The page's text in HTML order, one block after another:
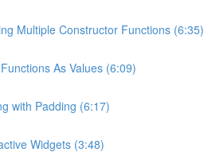
Multiple Constructor Functions (6:35)
As Values (6:09)
with Padding (6:17)
Widgets (3:48)